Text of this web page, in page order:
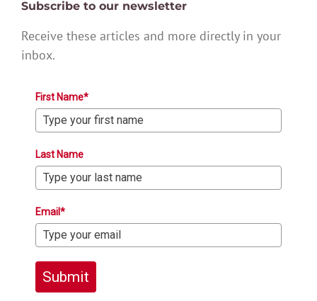
Subscribe to our newsletter
Receive these articles and more directly in your
inbox.
First Name*
Last Name
Email*
Submit